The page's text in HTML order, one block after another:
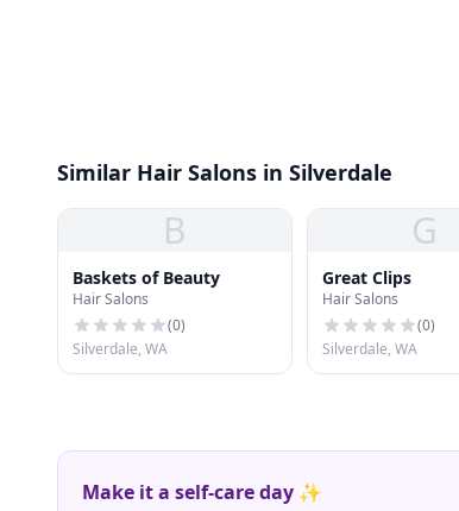
Similar Hair Salons in Silverdale
B
Baskets of Beauty
Hair Salons
(0)
Silverdale, WA
G
Great Clips
Hair Salons
(0)
Silverdale, WA
Make it a self-care day ✨